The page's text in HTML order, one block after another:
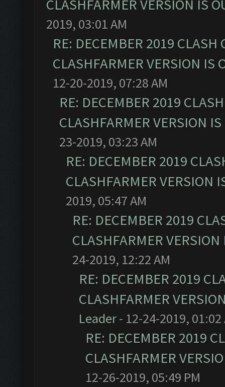
CLASHFARMER VERSION IS
2019, 03:01 AM
RE: DECEMBER 2019
CLASHFARMER VERSION IS
12-20-2019, 07:28 AM
RE: DECEMBER 2019
CLASHFARMER VERSION
23-2019, 03:23 AM
RE: DECEMBER 2019
CLASHFARMER VERSION
2019, 05:47 AM
RE: DECEMBER 2019
CLASHFARMER
24-2019, 12:22 AM
RE: DECEMBER 2019
CLASHFARMER
Leader- 12-24-2019, 01:02
RE: DECEMBER 2019
CLASHFARMER
12-26-2019, 05:49 PM